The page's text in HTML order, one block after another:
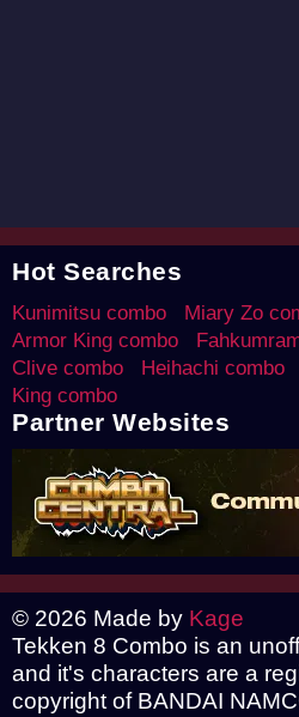
Hot Searches
Kunimitsu combo
Miary Zo
Armor King combo
Clive combo
Heihachi combo
King combo
Partner Websites
© 2026 Made by Kage
Tekken 8 Combo is an
and it's characters are a
copyright of BANDAI